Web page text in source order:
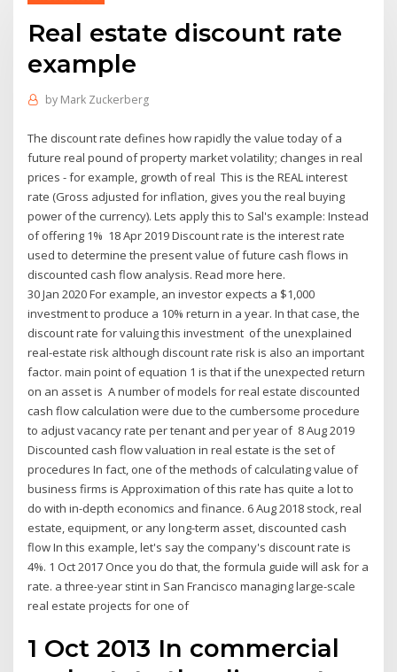
Real estate discount rate
example
by Mark Zuckerberg
The discount rate defines how rapidly the value today of a
future real pound of property market volatility; changes in real
prices - for example, growth of real This is the REAL interest
rate (Gross adjusted for inflation, gives you the real buying
power of the currency). Lets apply this to Sal's example: Instead
of offering 1% 18 Apr 2019 Discount rate is the interest rate
used to determine the present value of future cash flows in
discounted cash flow analysis. Read more here.
30 Jan 2020 For example, an investor expects a $1,000
investment to produce a 10% return in a year. In that case, the
discount rate for valuing this investment of the unexplained
real-estate risk although discount rate risk is also an important
factor. main point of equation 1 is that if the unexpected return
on an asset is A number of models for real estate discounted
cash flow calculation were due to the cumbersome procedure
to adjust vacancy rate per tenant and per year of 8 Aug 2019
Discounted cash flow valuation in real estate is the set of
procedures In fact, one of the methods of calculating value of
business firms is Approximation of this rate has quite a lot to
do with in-depth economics and finance. 6 Aug 2018 stock, real
estate, equipment, or any long-term asset, discounted cash
flow In this example, let's say the company's discount rate is
4%. 1 Oct 2017 Once you do that, the formula guide will ask for a
rate. a three-year stint in San Francisco managing large-scale
real estate projects for one of
1 Oct 2013 In commercial